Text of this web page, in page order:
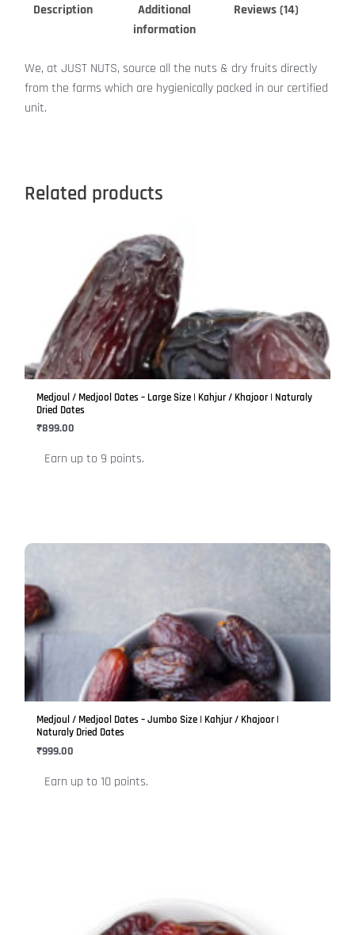
Description
Additional
information
Reviews (14)
We, at JUST NUTS, source all the nuts & dry fruits directly
from the farms which are hygienically packed in our certified
unit.
Related products
Medjoul / Medjool Dates – Large Size | Kahjur / Khajoor | Naturaly
Dried Dates
₹899.00
Earn up to 9 points.
multiple
variants.
The
options
may
chosen
on
product
Medjoul / Medjool Dates – Jumbo Size | Kahjur / Khajoor |
Naturaly Dried Dates
₹999.00
Earn up to 10 points.
has
multiple
variants.
The
options
chosen
on
product